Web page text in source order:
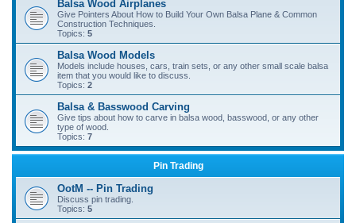
Balsa Wood Airplanes
Give Pointers About How to Build Your Own Balsa Plane & Common
Construction Techniques.
Topics: 5
Balsa Wood Models
Models include houses, cars, train sets, or any other small scale balsa
item that you would like to discuss.
Topics: 2
Balsa & Basswood Carving
Give tips about how to carve in balsa wood, basswood, or any other
type of wood.
Topics: 7
Pin Trading
OotM -- Pin Trading
Discuss pin trading.
Topics: 5